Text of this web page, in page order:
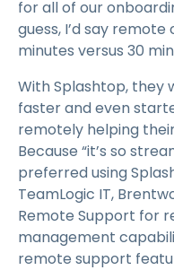
for all of our
guess, I’d say
minutes versus 30
With Splashtop, they
faster and even
remotely helping
Because “it’s so
preferred using
TeamLogic IT,
Remote Support for
management
remote support